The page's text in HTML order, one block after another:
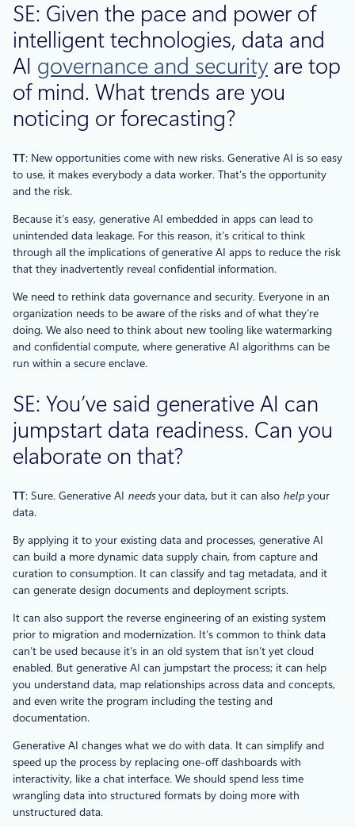
SE: Given the pace and power of
intelligent technologies, data and
AI governance and security are top
of mind. What trends are you
noticing or forecasting?
TT: New opportunities come with new risks. Generative AI is so easy
to use, it makes everybody a data worker. That’s the opportunity
and the risk.
Because it’s easy, generative AI embedded in apps can lead to
unintended data leakage. For this reason, it’s critical to think
through all the implications of generative AI apps to reduce the risk
that they inadvertently reveal confidential information.
We need to rethink data governance and security. Everyone in an
organization needs to be aware of the risks and of what they’re
doing. We also need to think about new tooling like watermarking
and confidential compute, where generative AI algorithms can be
run within a secure enclave.
SE: You’ve said generative AI can
jumpstart data readiness. Can you
elaborate on that?
TT: Sure. Generative AI needsyour data, but it can also help your
data.
By applying it to your existing data and processes, generative AI
can build a more dynamic data supply chain, from capture and
curation to consumption. It can classify and tag metadata, and it
can generate design documents and deployment scripts.
It can also support the reverse engineering of an existing system
prior to migration and modernization. It’s common to think data
can’t be used because it’s in an old system that isn’t yet cloud
enabled. But generative AI can jumpstart the process; it can help
you understand data, map relationships across data and concepts,
and even write the program including the testing and
documentation.
Generative AI changes what we do with data. It can simplify and
speed up the process by replacing one-off dashboards with
interactivity, like a chat interface. We should spend less time
wrangling data into structured formats by doing more with
unstructured data.